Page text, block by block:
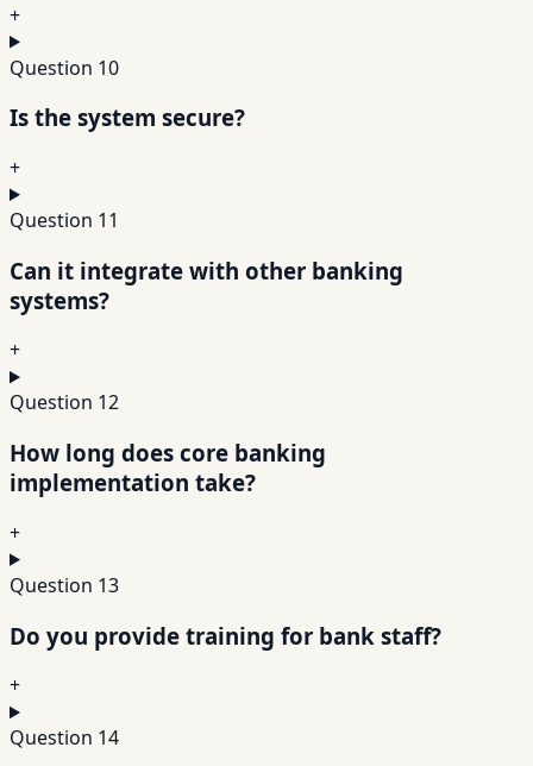
+
Question 10
Is the system secure?
+
Question 11
Can it integrate with other banking
systems?
+
Question 12
How long does core banking
implementation take?
+
Question 13
Do you provide training for bank staff?
+
Question 14